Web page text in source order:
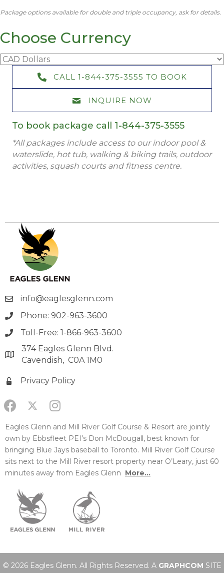
Package options available for double and triple occupancy, ask for details.
Choose Currency
CALL 1-844-375-3555 TO BOOK
INQUIRE NOW
To book package call 1-844-375-3555
*All packages include access to our indoor pool &
waterslide, hot tub, walking & biking trails, outdoor
activities, squash courts and fitness centre.
info@eaglesglenn.com
Phone: 902-963-3600
Toll-Free: 1-866-963-3600
374 Eagles Glenn Blvd.
Cavendish, C0A 1M0
Privacy Policy
Eagles Glenn and Mill River Golf Course & Resort are jointly
own by Ebbsfleet PEI’s Don McDougall, best known for
bringing Blue Jays baseball to Toronto. Mill River Golf Course
sits next to the Mill River resort property near O’Leary, just 60
minutes away from Eagles Glenn More...
© 2026 Eagles Glenn. All Rights Reserved. A GRAPHCOM SITE